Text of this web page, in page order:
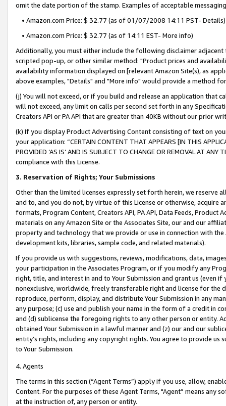
omit the date portion of the stamp. Examples of acceptable
• Amazon.com Price: $ 32.77 (as of 01/07/2008 14:11 PST- Details)
• Amazon.com Price: $ 32.77 (as of 14:11 EST- More info)
Additionally, you must either include the following disclaimer
scripted pop-up, or other similar method: "Product prices and
availability information displayed on [relevant Amazon Site(s), as
above examples, "Details" and "More info" would provide a method
(j) You will not exceed, or if you build and release an application that
will not exceed, any limit on calls per second set forth in any
Creators API or PA API that are greater than 40KB without our prior
(k) If you display Product Advertising Content consisting of text on
your application: “CERTAIN CONTENT THAT APPEARS [IN THIS
PROVIDED ‘AS IS’ AND IS SUBJECT TO CHANGE OR REMOVAL AT
compliance with this License.
3. Reservation of Rights; Your Submissions
Other than the limited licenses expressly set forth herein, we
and to, and you do not, by virtue of this License or otherwise, acquire
formats, Program Content, Creators API, PA API, Data Feeds,
materials on any Amazon Site or the Associates Site, our and our
property and technology that we provide or use in connection with
development kits, libraries, sample code, and related materials).
If you provide us with suggestions, reviews, modifications, data,
your participation in the Associates Program, or if you modify any
right, title, and interest in and to Your Submission and grant us (even
nonexclusive, worldwide, freely transferable right and license for
reproduce, perform, display, and distribute Your Submission in any
any purpose; (c) use and publish your name in the form of a credit in
and (d) sublicense the foregoing rights to any other person or entity.
obtained Your Submission in a lawful manner and (z) our and our
entity’s rights, including any copyright rights. You agree to provide us
to Your Submission.
4. Agents
The terms in this section (“Agent Terms”) apply if you use, allow,
Content. For the purposes of these Agent Terms, "Agent” means
at the instruction of, any person or entity.